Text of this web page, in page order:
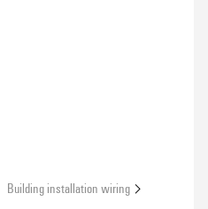
Building installation wiring